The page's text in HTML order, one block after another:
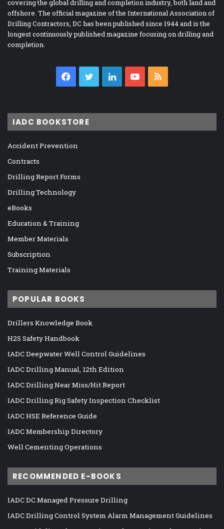
covering the global drilling and completion industry, both land and
offshore. The official magazine of the International Association of
Drilling Contractors, DC has been published since 1944 and is the
longest continuously published magazine focusing on drilling and
completion.
Facebook
TwitterLinkedInYouTube
IADC BOOKSTORE
Accident Prevention
Contracts
Drilling Report Forms
Drilling Technology
eBooks
Education & Training
Member Materials
Subscription
Training Materials
POPULAR BOOKS
Drillers Knowledge Book
H2S Safety Handbook
IADC Deepwater Well Control Guidelines
IADC Drilling Manual, 12th Edition
IADC Drilling Near Miss/Hit Report
IADC Drilling Rig Safety Inspection Checklist
IADC HSE Reference Guide
IADC Membership Directory
Well Cementing Operations
RECOMMENDED E-BOOKS
IADC DC Managed Pressure Drilling
IADC Drilling Control System Alarm Management Guidelines